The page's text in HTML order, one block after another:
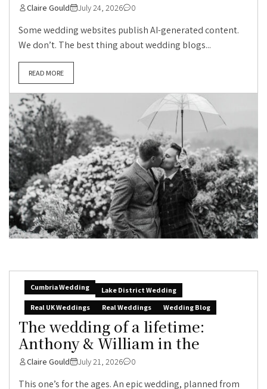
Claire Gould July 24, 2026 0
Some wedding websites publish AI-generated content.
We don’t. The best thing about wedding blogs...
READ MORE
Cumbria Wedding
Lake District Wedding
Real UK Weddings
Real Weddings Wedding Blog
The wedding of a lifetime:
Anthony & William in the
Claire Gould July 21, 2026 0
This one’s for the ages. An epic wedding, planned from